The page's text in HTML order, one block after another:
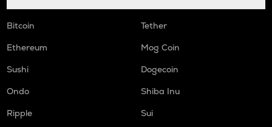
Bitcoin
Tether
Ethereum
Mog Coin
Sushi
Dogecoin
Ondo
Shiba Inu
Ripple
Sui